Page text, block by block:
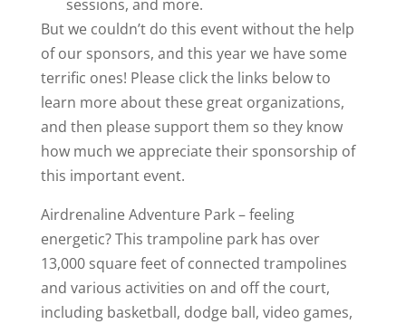
sessions, and more.
But we couldn’t do this event without the help
of our sponsors, and this year we have some
terrific ones! Please click the links below to
learn more about these great organizations,
and then please support them so they know
how much we appreciate their sponsorship of
this important event.
Airdrenaline Adventure Park – feeling
energetic? This trampoline park has over
13,000 square feet of connected trampolines
and various activities on and off the court,
including basketball, dodge ball, video games,